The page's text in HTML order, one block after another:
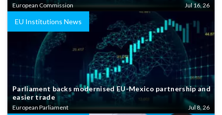
European Commission Jul 16, 26
EU Institutions News
Parliament backs modernised EU-Mexico partnership and
easier trade
European Parliament Jul 8, 26